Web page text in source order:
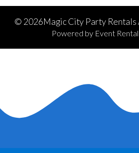
© 2026Magic City Party
Powered by Event